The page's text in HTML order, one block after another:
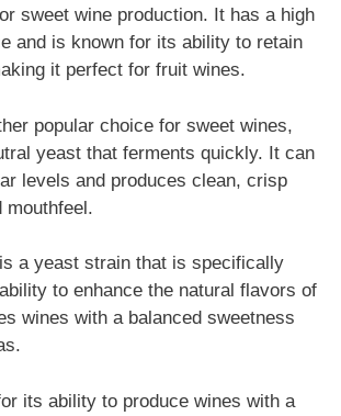
sweet wine production. It has a high
and is known for its ability to retain
it perfect for fruit wines.
popular choice for sweet wines,
yeast that ferments quickly. It can
levels and produces clean, crisp
mouthfeel.
a yeast strain that is specifically
to enhance the natural flavors of
wines with a balanced sweetness
its ability to produce wines with a